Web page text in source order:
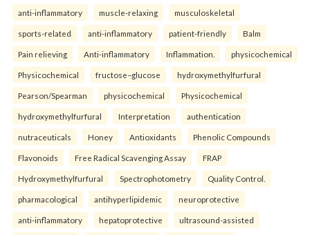
anti-inflammatory muscle-relaxing musculoskeletal
sports-related anti-inflammatory patient-friendly Balm
Pain relieving Anti-inflammatory Inflammation. physicochemical
Physicochemical fructose–glucose hydroxymethylfurfural
Pearson/Spearman physicochemical Physicochemical
hydroxymethylfurfural Interpretation authentication
nutraceuticals Honey Antioxidants Phenolic Compounds
Flavonoids Free Radical Scavenging Assay FRAP
Hydroxymethylfurfural Spectrophotometry Quality Control.
pharmacological antihyperlipidemic neuroprotective
anti-inflammatory hepatoprotective ultrasound-assisted